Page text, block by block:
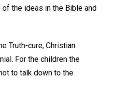
the ideas in the Bible and
Truth-cure, Christian
For the children the
to talk down to the